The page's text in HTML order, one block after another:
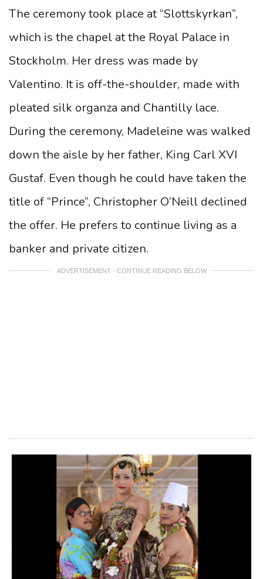
The ceremony took place at “Slottskyrkan”,
which is the chapel at the Royal Palace in
Stockholm. Her dress was made by
Valentino. It is off-the-shoulder, made with
pleated silk organza and Chantilly lace.
During the ceremony, Madeleine was walked
down the aisle by her father, King Carl XVI
Gustaf. Even though he could have taken the
title of “Prince”, Christopher O’Neill declined
the offer. He prefers to continue living as a
banker and private citizen.
ADVERTISEMENT - CONTINUE READING BELOW